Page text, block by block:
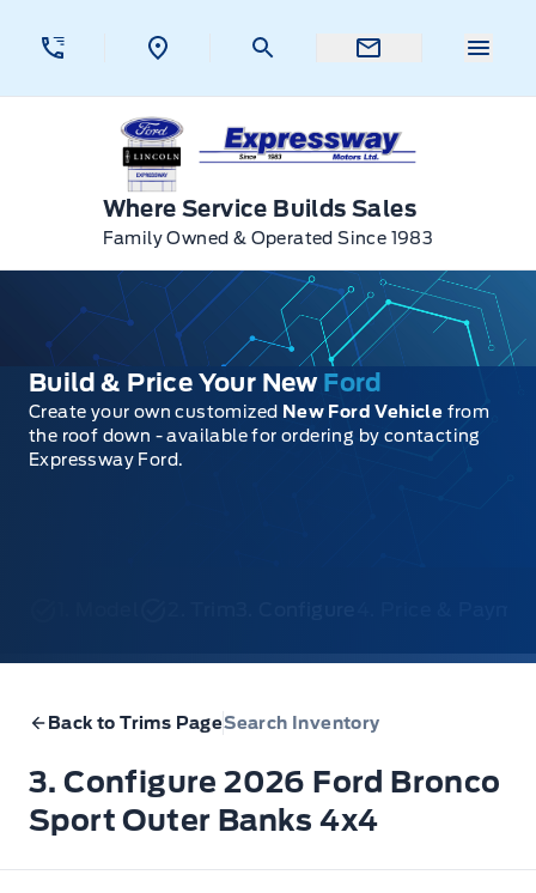
Expressway Ford
Where Service Builds Sales
Family Owned & Operated Since 1983
Build & Price Your New Ford
Create your own customized New Ford Vehicle from
the roof down - available for ordering by contacting
Expressway Ford.
Back to Trims PageSearch Inventory
3. Configure 2026 Ford Bronco
Sport Outer Banks 4x4